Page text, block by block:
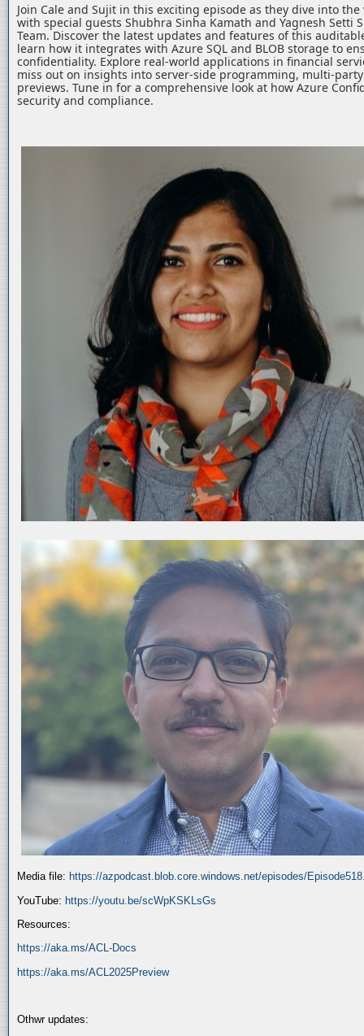
Join Cale and Sujit in this exciting episode as they dive into
with special guests Shubhra Sinha Kamath and Yagnesh Setti
Team. Discover the latest updates and features of this
learn how it integrates with Azure SQL and BLOB storage to
confidentiality. Explore real-world applications in financial
miss out on insights into server-side programming, multi-
previews. Tune in for a comprehensive look at how Azure
security and compliance.
Media file: https://azpodcast.blob.core.windows.net/episodes/
YouTube: https://youtu.be/scWpKSKLsGs
Resources:
https://aka.ms/ACL-Docs
https://aka.ms/ACL2025Preview
Othwr updates: